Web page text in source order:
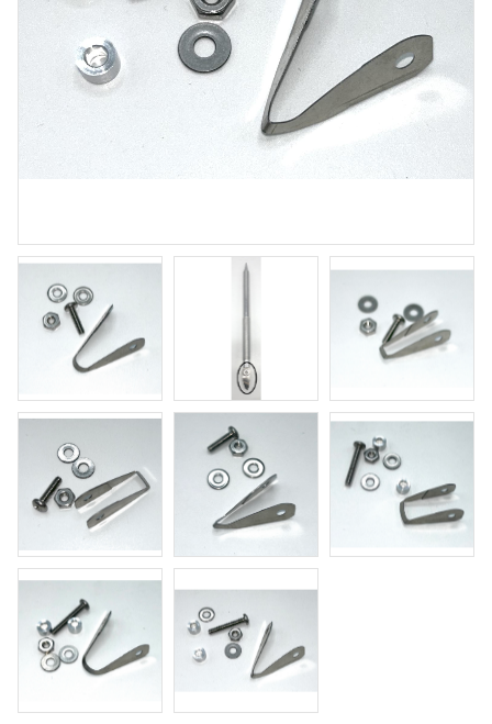
Winter Wood
Brushing glaze for stoneware
Art. nr: SW-155
In stock
Buy